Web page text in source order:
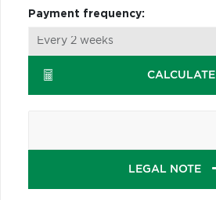
Payment frequency:
CALCULATE
LEGAL NOTE